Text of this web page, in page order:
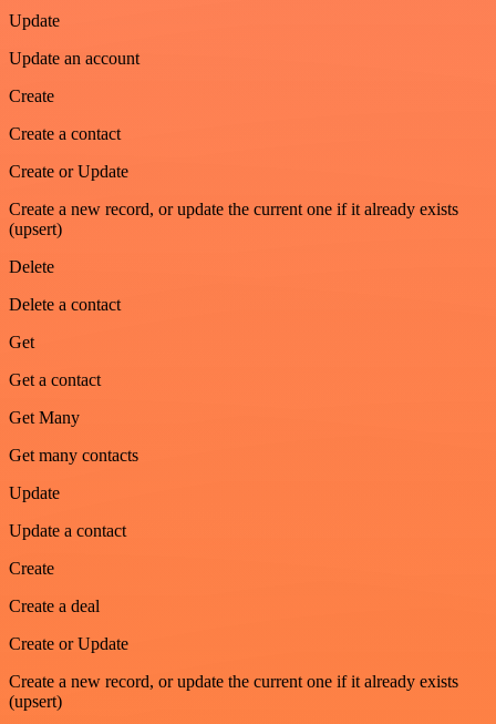
Update
Update an account
Create
Create a contact
Create or Update
Create a new record, or update the current one if it already exists
(upsert)
Delete
Delete a contact
Get
Get a contact
Get Many
Get many contacts
Update
Update a contact
Create
Create a deal
Create or Update
Create a new record, or update the current one if it already exists
(upsert)